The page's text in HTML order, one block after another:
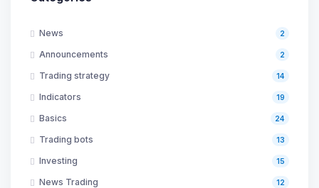
News 2
Announcements 2
Trading strategy 14
Indicators 19
Basics 24
Trading bots 13
Investing 15
News Trading 12